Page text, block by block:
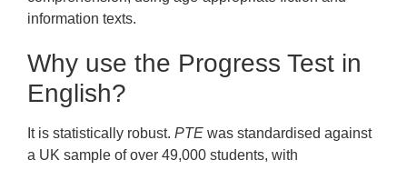
information texts.
Why use the Progress Test in
English?
It is statistically robust.PTE was standardised against
a UK sample of over 49,000 students, with